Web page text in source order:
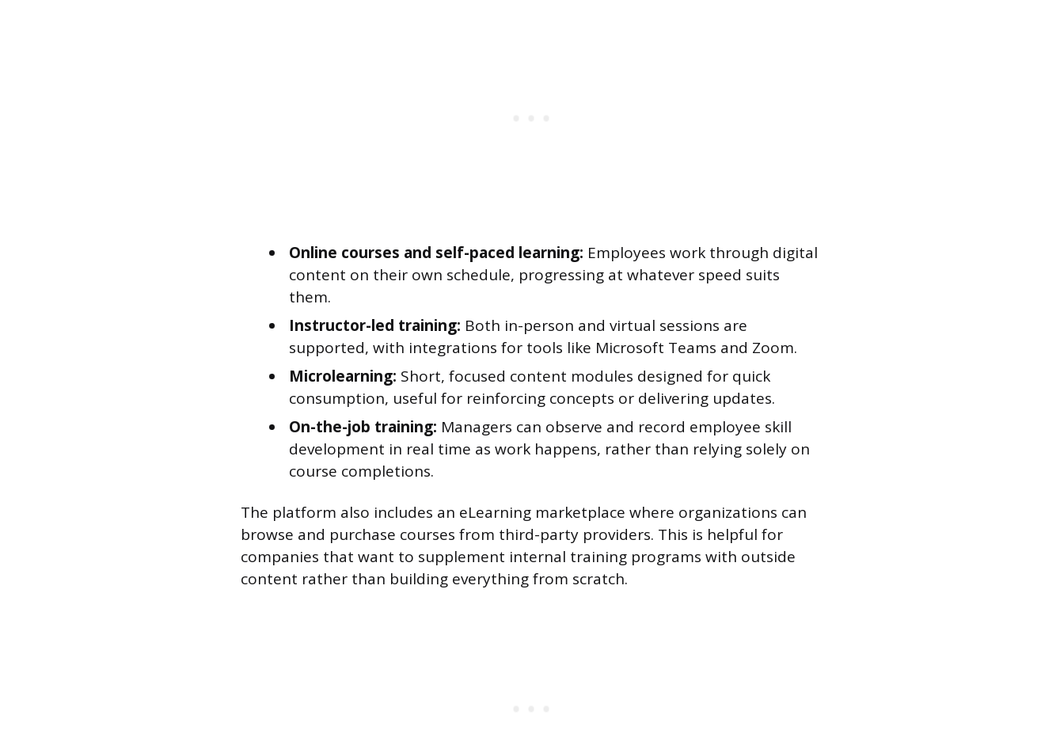
Online courses and self-paced learning: Employees work through digital
content on their own schedule, progressing at whatever speed suits
them.
Instructor-led training: Both in-person and virtual sessions are
supported, with integrations for tools like Microsoft Teams and Zoom.
Microlearning: Short, focused content modules designed for quick
consumption, useful for reinforcing concepts or delivering updates.
On-the-job training: Managers can observe and record employee skill
development in real time as work happens, rather than relying solely on
course completions.
The platform also includes an eLearning marketplace where organizations can
browse and purchase courses from third-party providers. This is helpful for
companies that want to supplement internal training programs with outside
content rather than building everything from scratch.